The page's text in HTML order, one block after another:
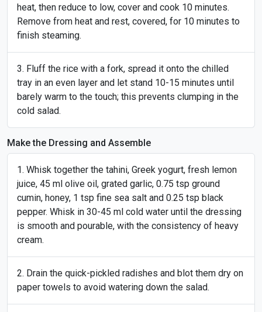
heat, then reduce to low, cover and cook 10 minutes.
Remove from heat and rest, covered, for 10 minutes to
finish steaming.
Fluff the rice with a fork, spread it onto the chilled
tray in an even layer and let stand 10-15 minutes until
barely warm to the touch; this prevents clumping in the
cold salad.
Make the Dressing and Assemble
Whisk together the tahini, Greek yogurt, fresh lemon
juice, 45 ml olive oil, grated garlic, 0.75 tsp ground
cumin, honey, 1 tsp fine sea salt and 0.25 tsp black
pepper. Whisk in 30-45 ml cold water until the dressing
is smooth and pourable, with the consistency of heavy
cream.
Drain the quick-pickled radishes and blot them dry on
paper towels to avoid watering down the salad.